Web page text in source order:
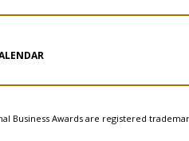
Business Awards are registered